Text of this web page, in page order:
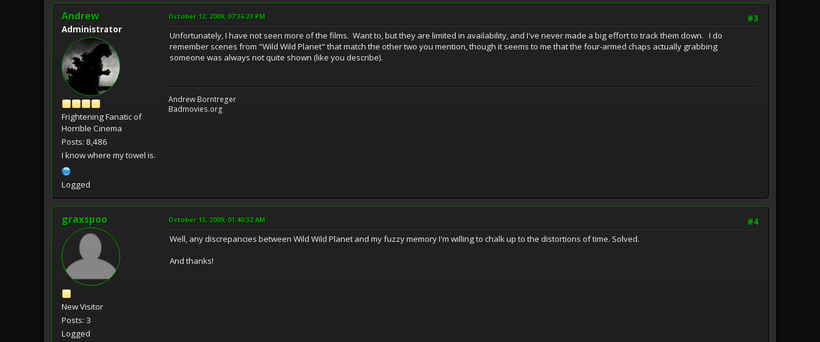
Andrew
Administrator
Frightening Fanatic of
Horrible Cinema
Posts: 8,486
I know where my towel is.
Logged
#3
October 12, 2009, 07:36:23 PM
Unfortunately, I have not seen more of the films. Want to, but they are limited in availability, and I've never made a big effort to track them down. I do
remember scenes from "Wild Wild Planet" that match the other two you mention, though it seems to me that the four-armed chaps actually grabbing
someone was always not quite shown (like you describe).
Andrew Borntreger
Badmovies.org
graxspoo
New Visitor
Posts: 3
Logged
#4
October 13, 2009, 01:40:32 AM
Well, any discrepancies between Wild Wild Planet and my fuzzy memory I'm willing to chalk up to the distortions of time. Solved.
And thanks!